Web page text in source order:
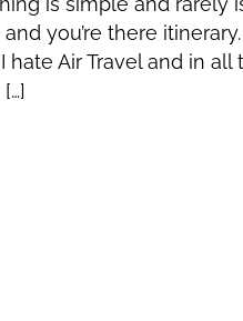
you’re there
hate Air Travel and in all